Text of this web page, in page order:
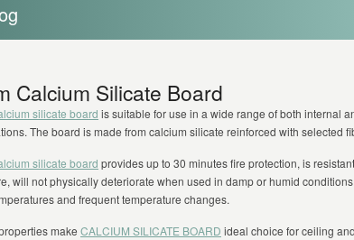
Calcium Silicate Board
silicate board is suitable for use in a wide range of both internal
The board is made from calcium silicate reinforced with selected
silicate board provides up to 30 minutes fire protection, is
will not physically deteriorate when used in damp or humid
and frequent temperature changes.
make CALCIUM SILICATE BOARD ideal choice for ceiling